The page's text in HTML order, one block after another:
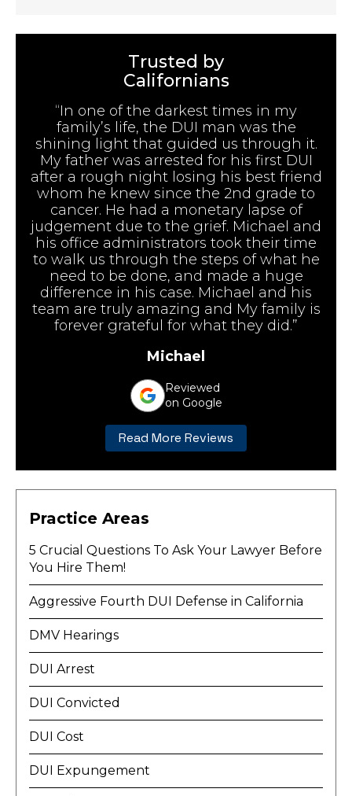
Trusted by
Californians
“In one of the darkest times in my
family’s life, the DUI man was the
shining light that guided us through it.
My father was arrested for his first DUI
after a rough night losing his best friend
whom he knew since the 2nd grade to
cancer. He had a monetary lapse of
judgement due to the grief. Michael and
his office administrators took their time
to walk us through the steps of what he
need to be done, and made a huge
difference in his case. Michael and his
team are truly amazing and My family is
forever grateful for what they did.”
Michael
Reviewed
on Google
Read More Reviews
Practice Areas
5 Crucial Questions To Ask Your Lawyer Before
You Hire Them!
Aggressive Fourth DUI Defense in California
DMV Hearings
DUI Arrest
DUI Convicted
DUI Cost
DUI Expungement